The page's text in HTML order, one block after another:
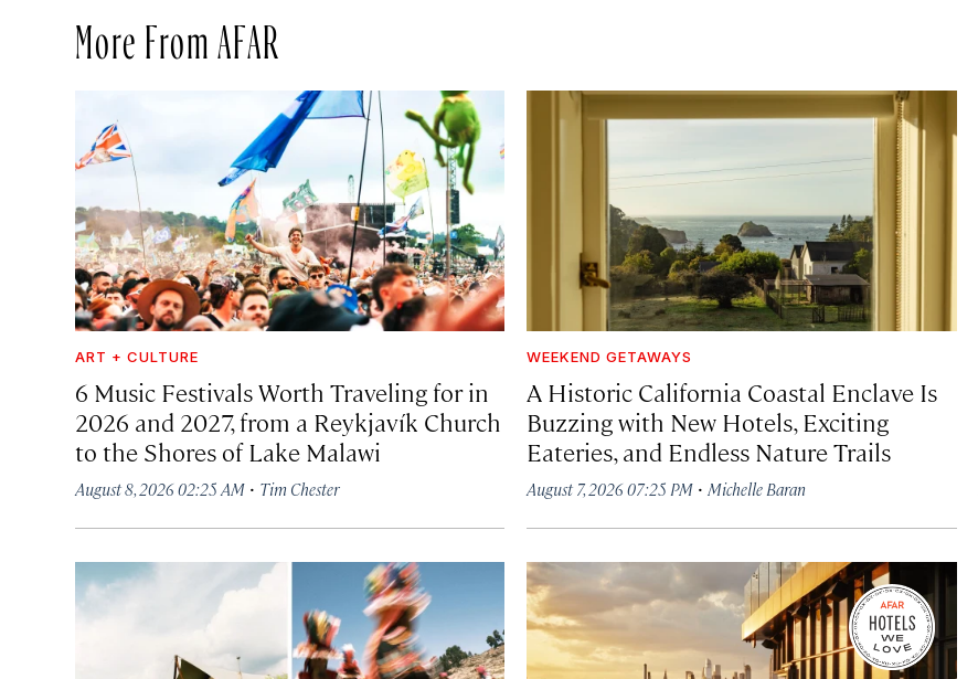
More From AFAR
ART + CULTURE
6 Music Festivals Worth Traveling for in
2026 and 2027, from a Reykjavík Church
to the Shores of Lake Malawi
August 8, 2026 02:25 AM · Tim Chester
WEEKEND GETAWAYS
A Historic California Coastal Enclave Is
Buzzing with New Hotels, Exciting
Eateries, and Endless Nature Trails
August 7, 2026 07:25 PM ·Michelle Baran